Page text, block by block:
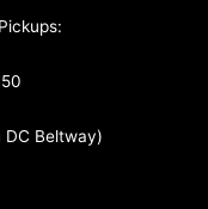
DC Beltway)